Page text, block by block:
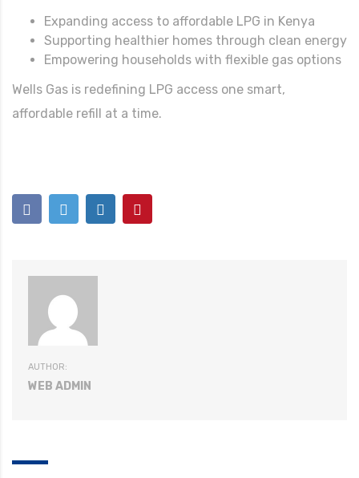
Expanding access to affordable LPG in Kenya
Supporting healthier homes through clean energy
Empowering households with flexible gas options
Wells Gas is redefining LPG access one smart,
affordable refill at a time.
AUTHOR:
WEB ADMIN